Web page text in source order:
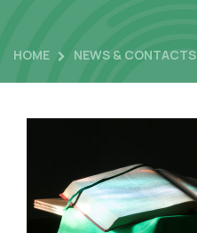
HOME NEWS & CONTACTS